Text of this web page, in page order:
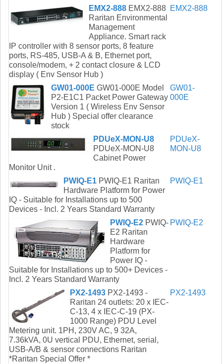
EMX2-888 EMX2-888
Raritan Environmental
Management
Appliance. Smart rack
IP controller with 8 sensor ports, 8 feature
ports, RS-485, USB-A & B, Ethernet port,
console/modem, + 2 contact closure & LCD
display ( Env Sensor Hub )
EMX2-888
GW01-000E GW01-000E Model
P2-E1C1 Packet Power Gateway
Version 1 ( Wireless Env Sensor
Hub ) Special offer clearance
stock
GW01-
000E
PDUeX-MON-U8
PDUeX-MON-U8
Cabinet Power
Monitor Unit .
PDUeX-
MON-U8
PWIQ-E1 PWIQ-E1 Raritan
Hardware Platform for Power
IQ - Suitable for Installations up to 500
Devices - Incl. 2 Years Standard Warranty
PWIQ-E1
PWIQ-E2 PWIQ-
E2 Raritan
Hardware
Platform for
Power IQ -
Suitable for Installations up to 500+ Devices -
Incl. 2 Years Standard Warranty
PWIQ-E2
PX2-1493 PX2-1493 -
Raritan 24 outlets: 20 x IEC-
C-13, 4 x IEC-C-19 (PX-
1000 Range) PDU Level
Metering unit. 1PH, 230V AC, 9 32A,
7.36kVA, 0U vertical PDU, Ethernet, serial,
USB-A/B & sensor connections Raritan
*Raritan Special Offer *
PX2-1493